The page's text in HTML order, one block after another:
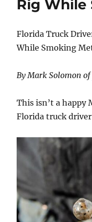
Rig While
Florida Truck
While Smoking
By Mark Solomon of
This isn’t a happy
Florida truck